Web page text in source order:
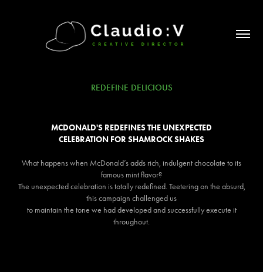
REDEFINE DELICIOUS
MCDONALD'S REDEFINES THE UNEXPECTED
CELEBRATION FOR SHAMROCK SHAKES
What happens when McDonald’s adds rich, indulgent chocolate to its
famous mint flavor?
The unexpected celebration is totally redefined. Teetering on the absurd,
this campaign challenged us
to maintain the tone we had developed and successfully execute it
throughout.